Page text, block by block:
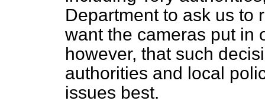
Department to ask us to
want the cameras put in
however, that such
authorities and local
issues best.